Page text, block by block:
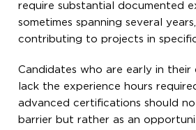
require substantial documented
sometimes spanning several
contributing to projects in
Candidates who are early in their
lack the experience hours
advanced certifications should
barrier but rather as an